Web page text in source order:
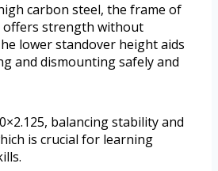
carbon steel, the frame of
strength without
lower standover height aids
and dismounting safely and
balancing stability and
is crucial for learning